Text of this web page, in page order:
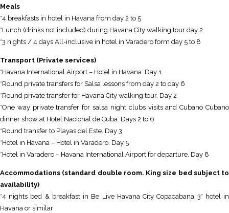
Meals
*4 breakfasts in hotel in Havana from day 2 to 5
*Lunch (drinks not included) during Havana City walking tour day 2
*3 nights / 4 days All-inclusive in hotel in Varadero form day 5 to 8
Transport (Private services)
*Havana International Airport – Hotel in Havana. Day 1
*Round private transfers for Salsa lessons from day 2 to day 6
*Round private transfer for Havana City walking tour. Day 2
*One way private transfer for salsa night clubs visits and Cubano Cubano
dinner show at Hotel Nacional de Cuba. Days 2 to 6
*Round transfer to Playas del Este. Day 3
*Hotel in Havana – Hotel in Varadero. Day 5
*Hotel in Varadero – Havana International Airport for departure. Day 8
Accommodations (standard double room. King size bed subject to
availability)
*4 nights bed & breakfast in Be Live Havana City Copacabana 3* hotel in
Havana or similar